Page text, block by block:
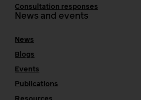
Consultation responses
News and events
News
Blogs
Events
Publications